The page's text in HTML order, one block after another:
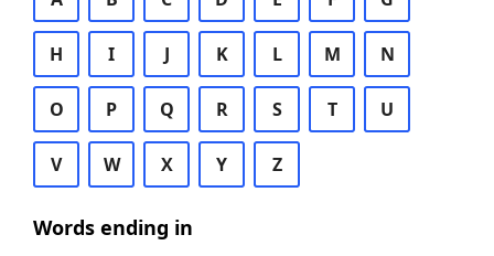
H I J K L M N
O P Q R S T U
V W X Y Z
Words ending in